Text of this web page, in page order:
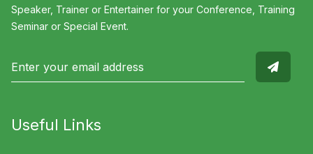
Speaker, Trainer or Entertainer for your Conference, Training
Seminar or Special Event.
Useful Links